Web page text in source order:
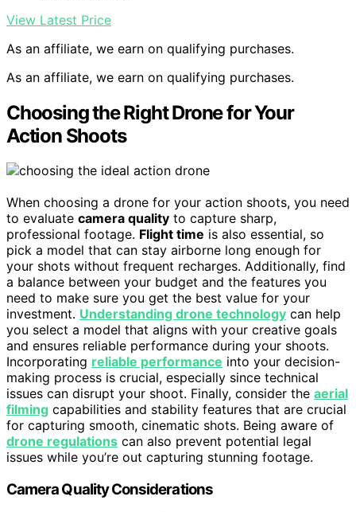
View Latest Price
As an affiliate, we earn on qualifying purchases.
As an affiliate, we earn on qualifying purchases.
Choosing the Right Drone for Your
Action Shoots
When choosing a drone for your action shoots, you need
to evaluate camera quality to capture sharp,
professional footage. Flight time is also essential, so
pick a model that can stay airborne long enough for
your shots without frequent recharges. Additionally, find
a balance between your budget and the features you
need to make sure you get the best value for your
investment. Understanding drone technology can help
you select a model that aligns with your creative goals
and ensures reliable performance during your shoots.
Incorporating reliable performance into your decision-
making process is crucial, especially since technical
issues can disrupt your shoot. Finally, consider the aerial
filming capabilities and stability features that are crucial
for capturing smooth, cinematic shots. Being aware of
drone regulations can also prevent potential legal
issues while you’re out capturing stunning footage.
Camera Quality Considerations